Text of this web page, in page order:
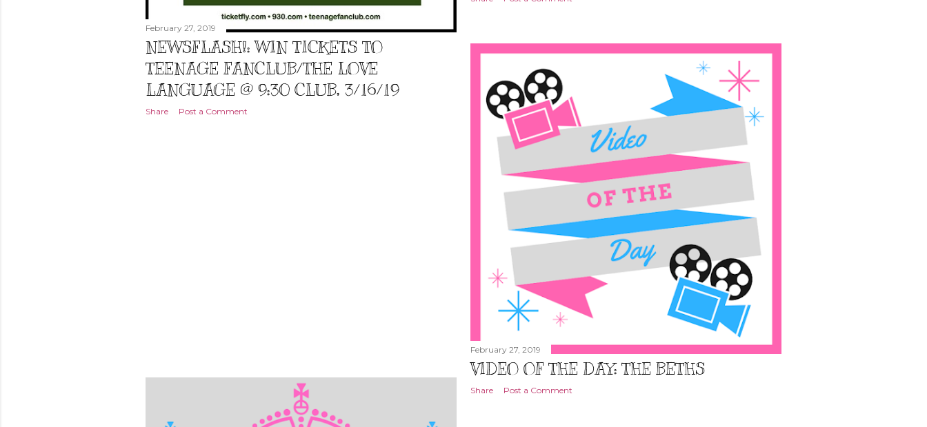
February 27, 2019
NEWSFLASH!: WIN TICKETS TO
TEENAGE FANCLUB/THE LOVE
LANGUAGE @ 9:30 CLUB, 3/16/19
Share Post a Comment
February 27, 2019
VIDEO OF THE DAY: THE BETHS
Share Post a Comment